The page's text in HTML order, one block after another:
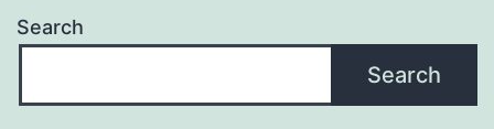
Search
Search